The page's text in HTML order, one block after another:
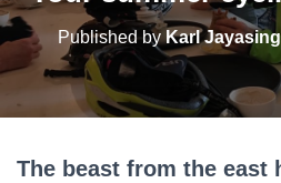
Published by Karl
The beast from the east